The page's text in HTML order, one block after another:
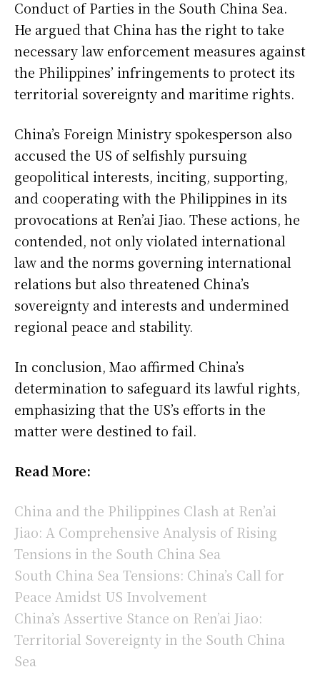
Conduct of Parties in the South China Sea.
He argued that China has the right to take
necessary law enforcement measures against
the Philippines’ infringements to protect its
territorial sovereignty and maritime rights.
China’s Foreign Ministry spokesperson also
accused the US of selfishly pursuing
geopolitical interests, inciting, supporting,
and cooperating with the Philippines in its
provocations at Ren’ai Jiao. These actions, he
contended, not only violated international
law and the norms governing international
relations but also threatened China’s
sovereignty and interests and undermined
regional peace and stability.
In conclusion, Mao affirmed China’s
determination to safeguard its lawful rights,
emphasizing that the US’s efforts in the
matter were destined to fail.
Read More:
China and the Philippines Clash at Ren’ai
Jiao: A Comprehensive Analysis of Rising
Tensions in the South China Sea
South China Sea Tensions: China’s Call for
Peace Amidst US Involvement
China’s Assertive Stance on Ren’ai Jiao:
Territorial Sovereignty in the South China
Sea